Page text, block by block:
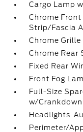
Cargo Lamp
Chrome
Strip/Fascia
Chrome Grille
Chrome Rear
Fixed Rear
Front Fog
Full-Size
w/Crankdown
Headlights-
Perimeter/